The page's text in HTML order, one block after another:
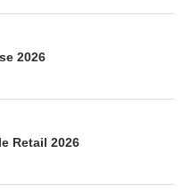
2026
Retail 2026